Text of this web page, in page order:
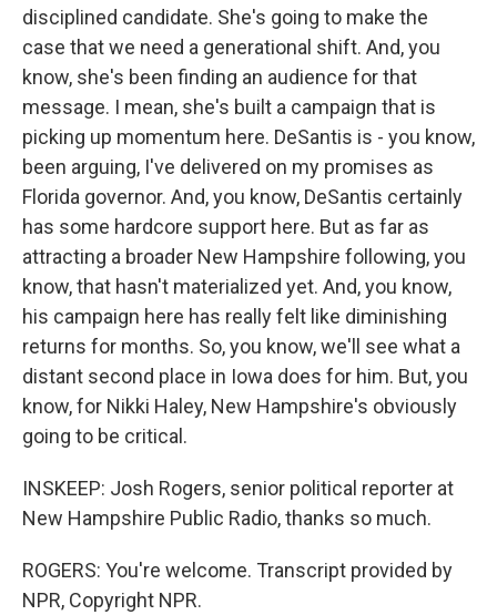
disciplined candidate. She's going to make the
case that we need a generational shift. And, you
know, she's been finding an audience for that
message. I mean, she's built a campaign that is
picking up momentum here. DeSantis is - you know,
been arguing, I've delivered on my promises as
Florida governor. And, you know, DeSantis certainly
has some hardcore support here. But as far as
attracting a broader New Hampshire following, you
know, that hasn't materialized yet. And, you know,
his campaign here has really felt like diminishing
returns for months. So, you know, we'll see what a
distant second place in Iowa does for him. But, you
know, for Nikki Haley, New Hampshire's obviously
going to be critical.
INSKEEP: Josh Rogers, senior political reporter at
New Hampshire Public Radio, thanks so much.
ROGERS: You're welcome. Transcript provided by
NPR, Copyright NPR.